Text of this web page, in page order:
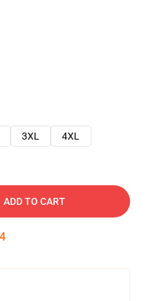
3XL 4XL
ADD TO CART